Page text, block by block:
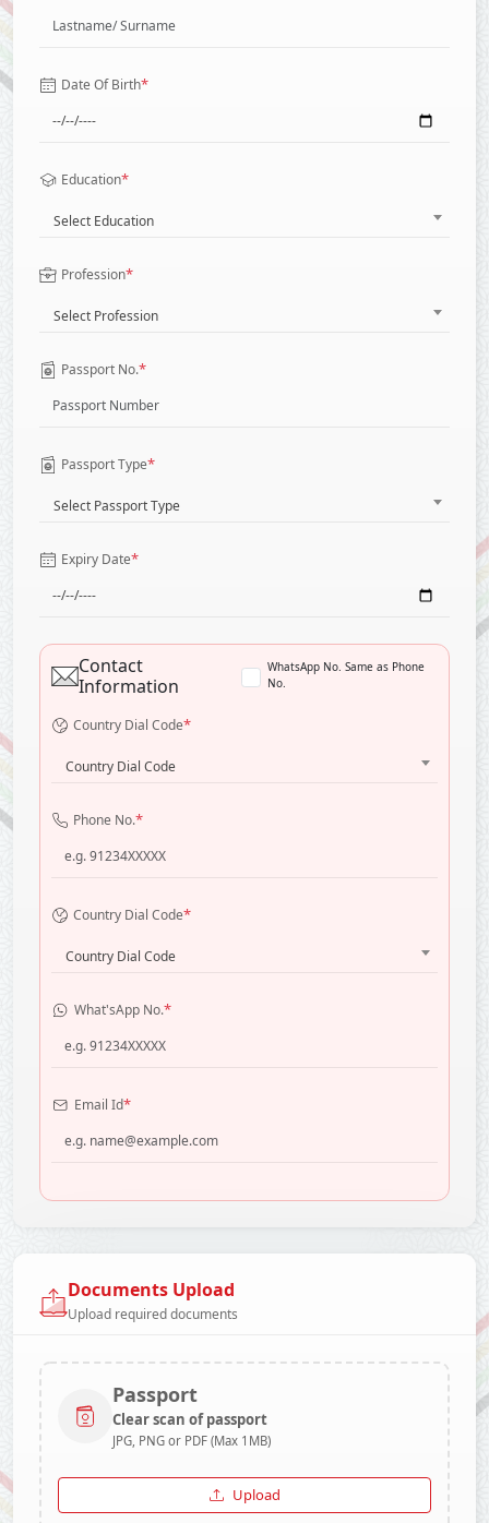
Date Of Birth*
Education*
Select Education
Profession*
Select Profession
Passport No.*
Passport Type*
Select Passport Type
Expiry Date*
Contact
Information
WhatsApp No. Same as Phone
No.
Country Dial Code*
Country Dial Code
Phone No.*
Country Dial Code*
Country Dial Code
What'sApp No.*
Email Id*
Documents Upload
Upload required documents
Passport
Clear scan of passport
JPG, PNG or PDF (Max 1MB)
Upload